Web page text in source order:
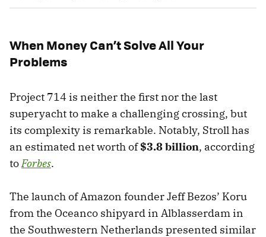
When Money Can’t Solve All Your
Problems
Project 714 is neither the first nor the last
superyacht to make a challenging crossing, but
its complexity is remarkable. Notably, Stroll has
an estimated net worth of$3.8 billion, according
toForbes.
The launch of Amazon founder Jeff Bezos’ Koru
from the Oceanco shipyard in Alblasserdam in
the Southwestern Netherlands presented similar